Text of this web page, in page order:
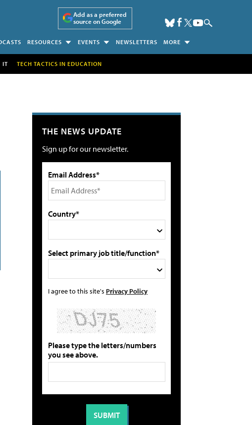
Add as a preferred
source on Google
RESOURCES EVENTS NEWSLETTERS MORE
IT TECH TACTICS IN EDUCATION
THE NEWS UPDATE
Sign up for our newsletter.
Email Address*
Country*
Select primary job title/function*
I agree to this site's Privacy Policy
Please type the letters/numbers
you see above.